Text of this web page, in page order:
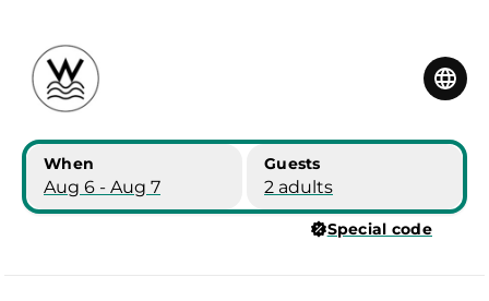
When
Aug 6 - Aug 7
Guests
2 adults
Special code